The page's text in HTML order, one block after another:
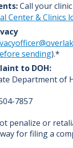
Call your
Center & Clinics
sending).*
to DOH:
Department of
7857
penalize or
for filing a